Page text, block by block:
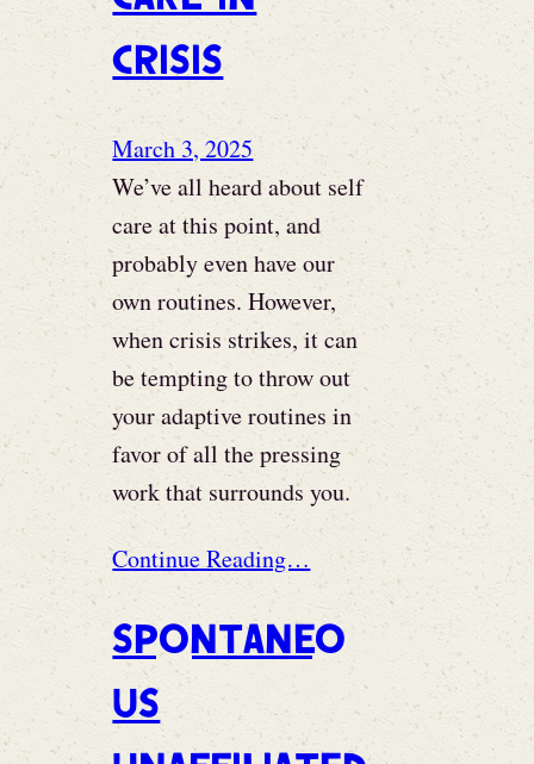
Crisis
March 3, 2025
We’ve all heard about self
care at this point, and
probably even have our
own routines. However,
when crisis strikes, it can
be tempting to throw out
your adaptive routines in
favor of all the pressing
work that surrounds you.
Continue Reading…
Spontaneo
us